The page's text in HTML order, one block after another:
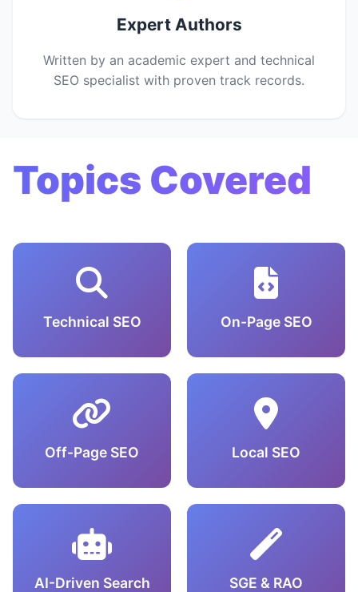
Expert Authors
Written by an academic expert and technical
SEO specialist with proven track records.
Topics Covered
Technical SEO On-Page SEO
Off-Page SEO Local SEO
AI-Driven Search SGE & RAO